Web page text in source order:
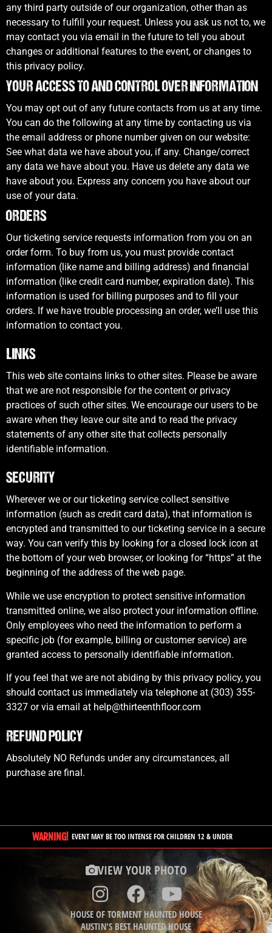
any third party outside of our organization, other than as
necessary to fulfill your request. Unless you ask us not to, we
may contact you via email in the future to tell you about
changes or additional features to the event, or changes to
this privacy policy.
YOUR ACCESS TO AND CONTROL OVER INFORMATION
You may opt out of any future contacts from us at any time.
You can do the following at any time by contacting us via
the email address or phone number given on our website:
See what data we have about you, if any. Change/correct
any data we have about you. Have us delete any data we
have about you. Express any concern you have about our
use of your data.
ORDERS
Our ticketing service requests information from you on an
order form. To buy from us, you must provide contact
information (like name and billing address) and financial
information (like credit card number, expiration date). This
information is used for billing purposes and to fill your
orders. If we have trouble processing an order, we’ll use this
information to contact you.
LINKS
This web site contains links to other sites. Please be aware
that we are not responsible for the content or privacy
practices of such other sites. We encourage our users to be
aware when they leave our site and to read the privacy
statements of any other site that collects personally
identifiable information.
SECURITY
Wherever we or our ticketing service collect sensitive
information (such as credit card data), that information is
encrypted and transmitted to our ticketing service in a secure
way. You can verify this by looking for a closed lock icon at
the bottom of your web browser, or looking for “https” at the
beginning of the address of the web page.
While we use encryption to protect sensitive information
transmitted online, we also protect your information offline.
Only employees who need the information to perform a
specific job (for example, billing or customer service) are
granted access to personally identifiable information.
If you feel that we are not abiding by this privacy policy, you
should contact us immediately via telephone at (303) 355-
3327 or via email at help@thirteenthfloor.com
REFUND POLICY
Absolutely NO Refunds under any circumstances, all
purchase are final.
WARNING! EVENT MAY BE TOO INTENSE FOR CHILDREN 12 & UNDER
VIEW YOUR PHOTO
HOUSE OF TORMENT HAUNTED HOUSE
AUSTIN'S BEST HAUNTED HOUSE